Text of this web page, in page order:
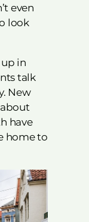
even
look
up in
talk
New
have
home to